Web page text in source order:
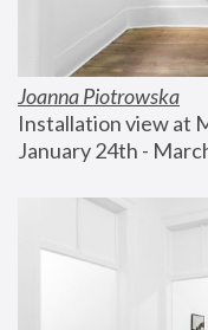
Joanna Piotrowska
Installation view at
January 24th -